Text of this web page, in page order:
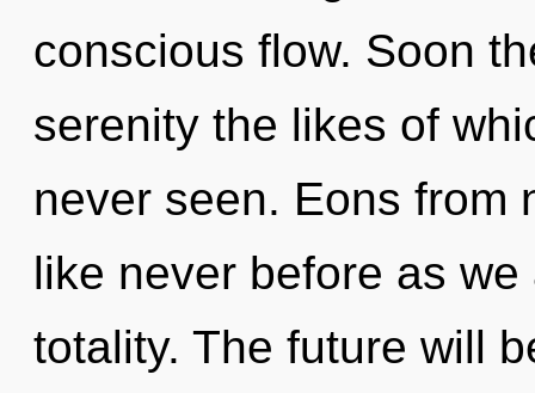
conscious flow. Soon
serenity the likes of
never seen. Eons from
like never before as
totality. The future will